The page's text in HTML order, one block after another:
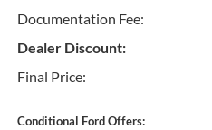
Documentation Fee:
Dealer Discount:
Final Price:
Conditional Ford Offers: